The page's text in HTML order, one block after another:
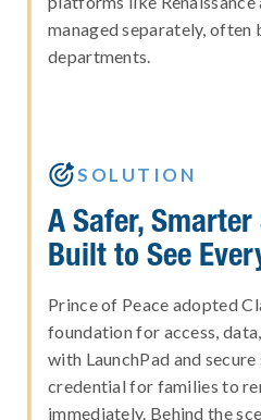
managed separately,
departments.
SOLUTION
A Safer,
Built to See
Prince of Peace adopted
foundation for access,
with LaunchPad and
credential for families to
immediately. Behind the